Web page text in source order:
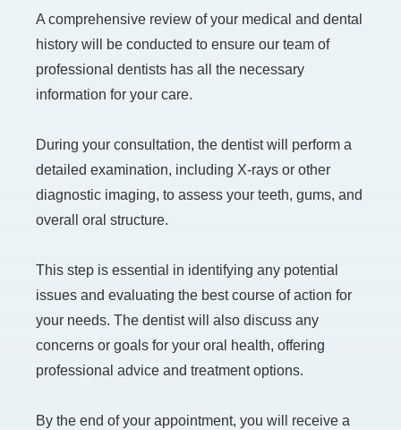
A comprehensive review of your medical and dental
history will be conducted to ensure our team of
professional dentists has all the necessary
information for your care.
During your consultation, the dentist will perform a
detailed examination, including X-rays or other
diagnostic imaging, to assess your teeth, gums, and
overall oral structure.
This step is essential in identifying any potential
issues and evaluating the best course of action for
your needs. The dentist will also discuss any
concerns or goals for your oral health, offering
professional advice and treatment options.
By the end of your appointment, you will receive a